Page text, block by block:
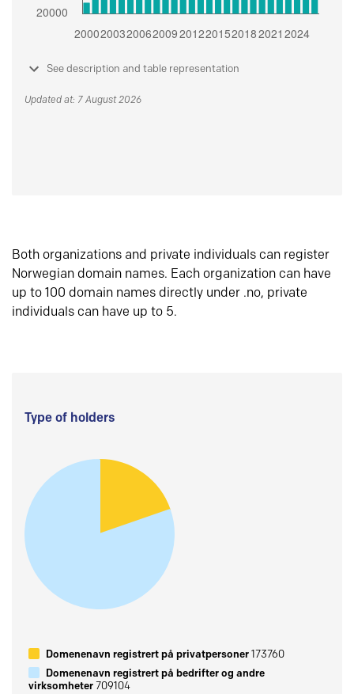
See description and table representation
Updated at: 7 August 2026
Both organizations and private individuals can register
Norwegian domain names. Each organization can have
up to 100 domain names directly under .no, private
individuals can have up to 5.
Type of holders
Domenenavn registrert på privatpersoner173760
Domenenavn registrert på bedrifter og andre
virksomheter709104